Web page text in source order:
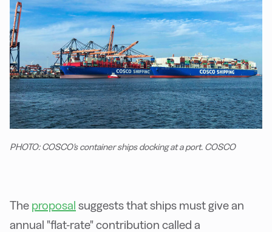
PHOTO: COSCO's container ships docking at a port. COSCO
The proposal suggests that ships must give an
annual "flat-rate" contribution called a